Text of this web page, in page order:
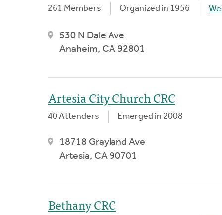
261 Members Organized in 1956
530 N Dale Ave
Anaheim, CA 92801
Artesia City Church CRC
40 Attenders Emerged in 2008
18718 Grayland Ave
Artesia, CA 90701
Bethany CRC